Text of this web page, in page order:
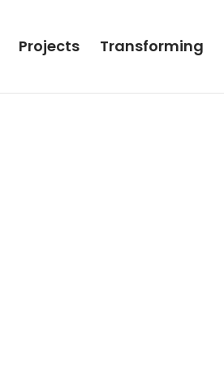
Projects Transforming